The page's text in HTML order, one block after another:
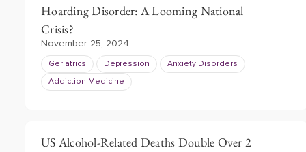
Hoarding Disorder: A Looming National
Crisis?
November 25, 2024
Geriatrics Depression Anxiety Disorders
Addiction Medicine
US Alcohol-Related Deaths Double Over 2